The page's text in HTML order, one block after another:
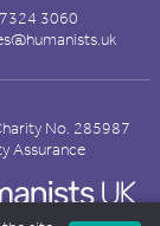
3060
No. 285987
Assurance